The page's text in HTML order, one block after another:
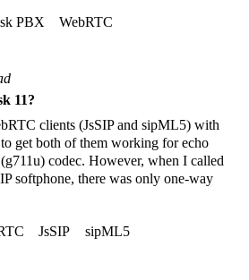
PBX WebRTC
11?
clients (JsSIP and sipML5) with
get both of them working for echo
codec. However, when I called
softphone, there was only one-way
JsSIP sipML5